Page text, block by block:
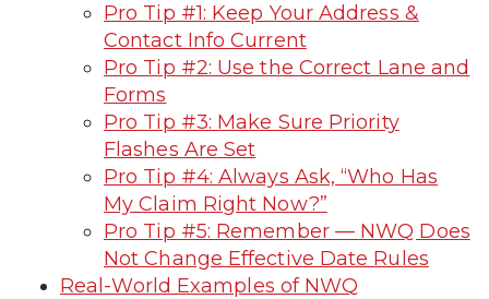
Pro Tip #1: Keep Your Address &
Contact Info Current
Pro Tip #2: Use the Correct Lane and
Forms
Pro Tip #3: Make Sure Priority
Flashes Are Set
Pro Tip #4: Always Ask, “Who Has
My Claim Right Now?”
Pro Tip #5: Remember — NWQ Does
Not Change Effective Date Rules
Real-World Examples of NWQ